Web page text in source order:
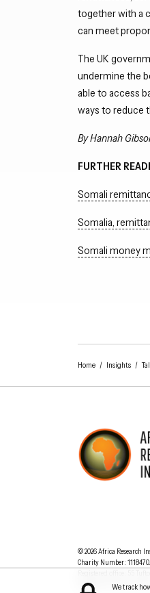
together with a
can meet
The UK
undermine the
able to access
ways to reduce
By Hannah
FURTHER
Somali
Somalia,
Somali money
Home / Insights /
© 2026Africa Research
Charity Number: 1118470.
Website by
Jeremy
We track